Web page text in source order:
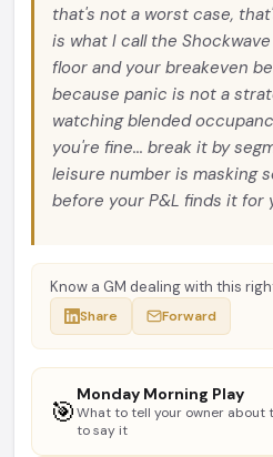
that's not a worst case,
is what I call the
floor and your breakeven
because panic is not a
watching blended
you're fine... break it by
leisure number is masking
before your P&L finds it for
Know a GM dealing with this
Share Forward
🎯
Monday Morning Play
What to tell your owner about
to say it